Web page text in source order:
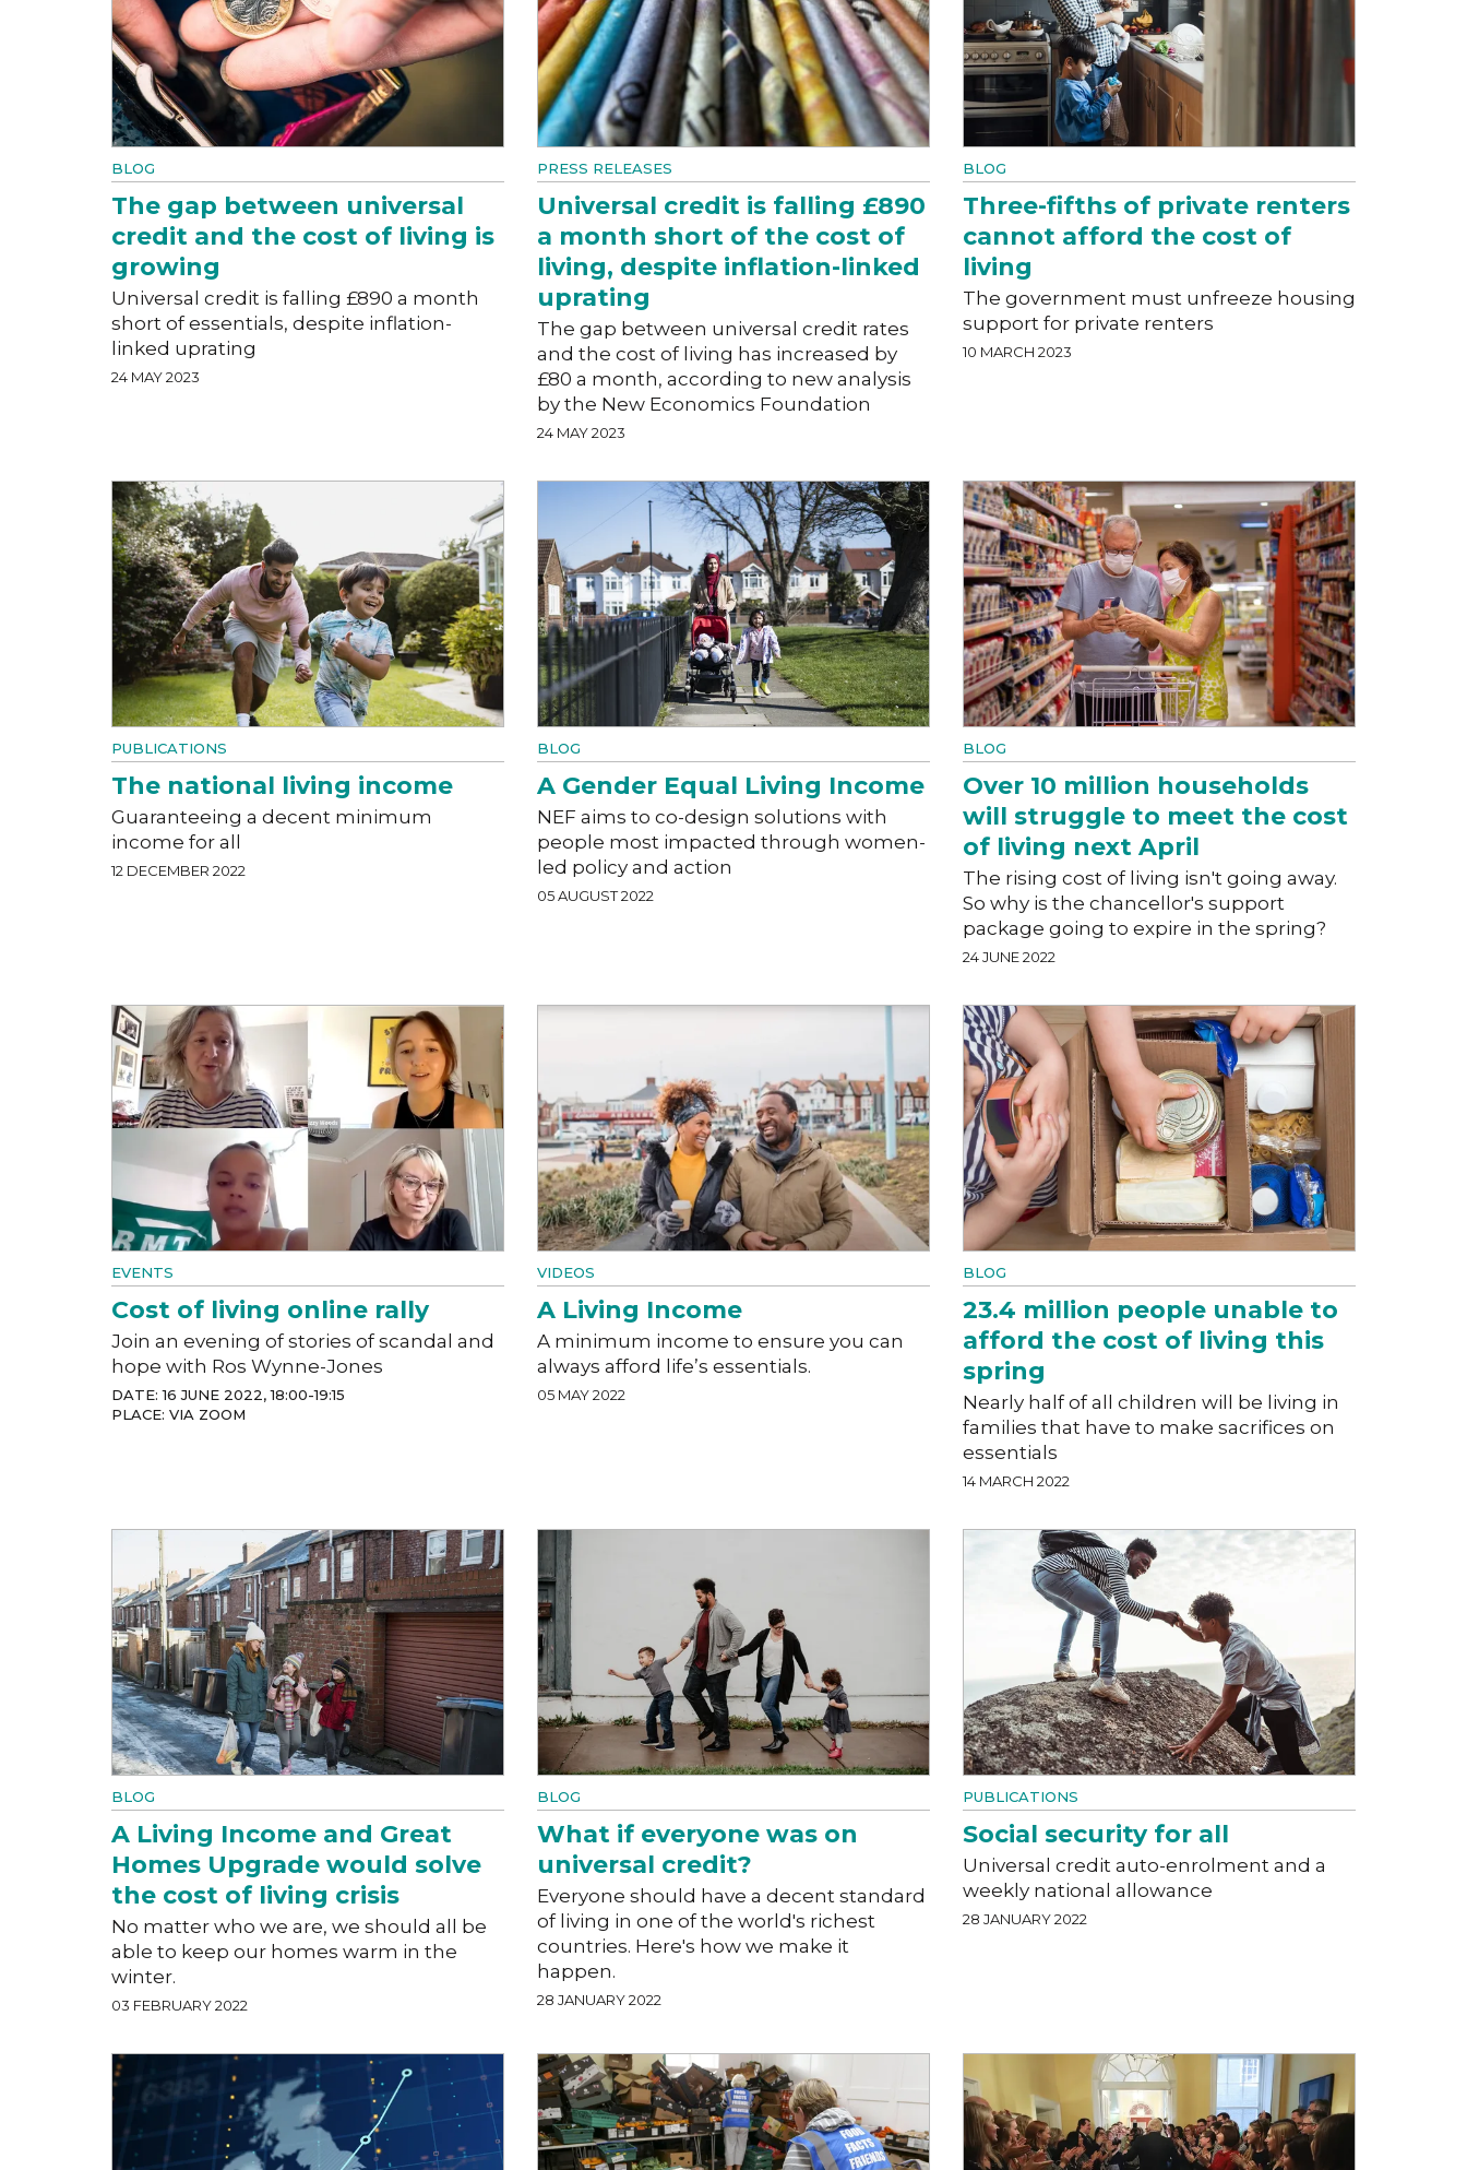
BLOG
The gap between universal
credit and the cost of living is
growing
Universal credit is falling £890 a month
short of essentials, despite inflation-
linked uprating
24 MAY 2023
PRESS RELEASES
Universal credit is falling £890
a month short of the cost of
living, despite inflation-linked
uprating
The gap between universal credit rates
and the cost of living has increased by
£80 a month, according to new analysis
by the New Economics Foundation
24 MAY 2023
BLOG
Three-fifths of private renters
cannot afford the cost of
living
The government must unfreeze housing
support for private renters
10 MARCH 2023
PUBLICATIONS
The national living income
Guaranteeing a decent minimum
income for all
12 DECEMBER 2022
BLOG
A Gender Equal Living Income
NEF aims to co-design solutions with
people most impacted through women-
led policy and action
05 AUGUST 2022
BLOG
Over 10 million households
will struggle to meet the cost
of living next April
The rising cost of living isn't going away.
So why is the chancellor's support
package going to expire in the spring?
24 JUNE 2022
EVENTS
Cost of living online rally
Join an evening of stories of scandal and
hope with Ros Wynne-Jones
DATE: 16 JUNE 2022, 18:00-19:15
PLACE: VIA ZOOM
VIDEOS
A Living Income
A minimum income to ensure you can
always afford life’s essentials.
05 MAY 2022
BLOG
23.4 million people unable to
afford the cost of living this
spring
Nearly half of all children will be living in
families that have to make sacrifices on
essentials
14 MARCH 2022
BLOG
A Living Income and Great
Homes Upgrade would solve
the cost of living crisis
No matter who we are, we should all be
able to keep our homes warm in the
winter.
03 FEBRUARY 2022
BLOG
What if everyone was on
universal credit?
Everyone should have a decent standard
of living in one of the world's richest
countries. Here's how we make it
happen.
28 JANUARY 2022
PUBLICATIONS
Social security for all
Universal credit auto-enrolment and a
weekly national allowance
28 JANUARY 2022